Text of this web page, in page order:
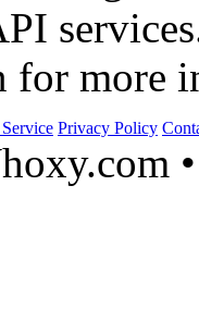
for more
Privacy Policy